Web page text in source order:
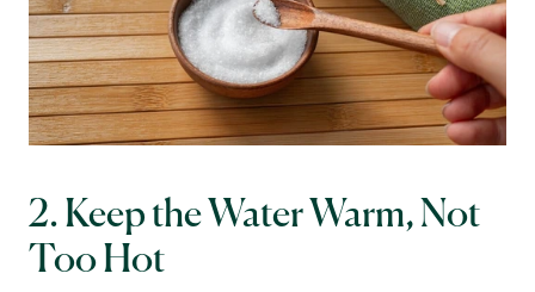
2. Keep the Water Warm, Not
Too Hot